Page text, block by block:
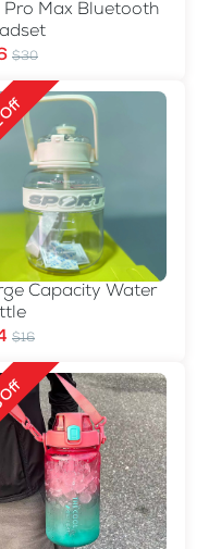
Pro Max Bluetooth
$30
Capacity Water
$16